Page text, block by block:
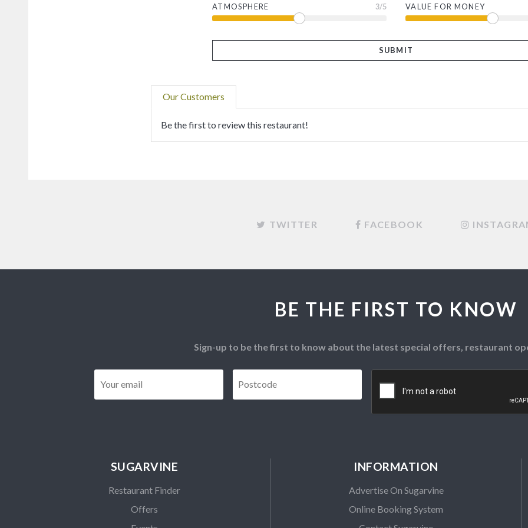
ATMOSPHERE 3/5 VALUE FOR MONEY
Our Customers
Be the first to review this restaurant!
TWITTER FACEBOOK
BE THE FIRST TO KNOW
Sign-up to be the first to know about the latest special offers, restaurant
SUGARVINE
Restaurant Finder
Offers
INFORMATION
Advertise On Sugarvine
Online Booking System